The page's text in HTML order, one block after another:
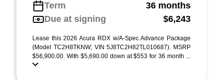
Term
36 months
Due at signing
$6,243
Lease this 2026 Acura RDX w/A-Spec Advance Package
(Model TC2H8TKNW; VIN 5J8TC2H82TL010687). MSRP
$56,900.00. With $5,690.00 down at $553 for 36 month ...